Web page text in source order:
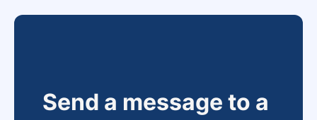
Send a message to a